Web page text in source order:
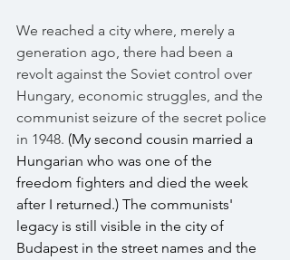
We reached a city where, merely a
generation ago, there had been a
revolt against the Soviet control over
Hungary, economic struggles, and the
communist seizure of the secret police
in 1948. (My second cousin married a
Hungarian who was one of the
freedom fighters and died the week
after I returned.) The communists'
legacy is still visible in the city of
Budapest in the street names and the